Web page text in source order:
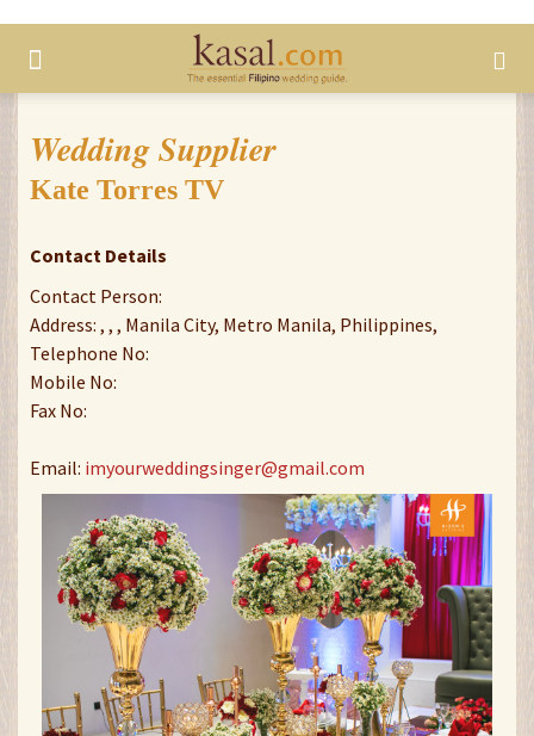
Wedding Supplier
Kate Torres TV
Contact Details
Contact Person:
Address: , , , Manila City, Metro Manila, Philippines,
Telephone No:
Mobile No:
Fax No:
Email: imyourweddingsinger@gmail.com